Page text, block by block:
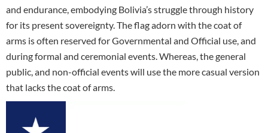
and endurance, embodying Bolivia’s struggle through history
for its present sovereignty. The flag adorn with the coat of
arms is often reserved for Governmental and Official use, and
during formal and ceremonial events. Whereas, the general
public, and non-official events will use the more casual version
that lacks the coat of arms.